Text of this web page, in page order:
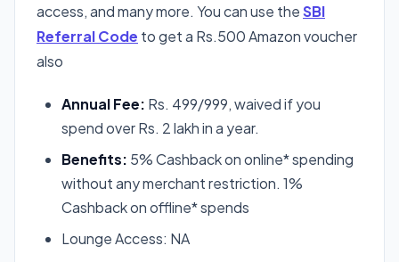
access, and many more. You can use theSBI
Referral Code to get a Rs.500 Amazon voucher
also
Annual Fee: Rs. 499/999, waived if you
spend over Rs. 2 lakh in a year.
Benefits: 5% Cashback on online* spending
without any merchant restriction. 1%
Cashback on offline* spends
Lounge Access: NA